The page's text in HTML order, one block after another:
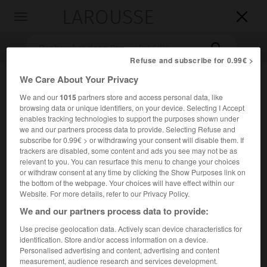


Accueil>Encyclopédie [litterature]> saint Cyprien
saintCyprien
en latinThascius Caecilius Cyprianus
Cet article est extrait de l'ouvrage Larousse « Dictionnaire
mondial des littératures ».
Père de l'Église latine (Carthage v. 200 – id. 258).
Refuse and subscribe for 0.99€ >
We Care About Your Privacy
We and our1015partners store and access personal data, like
browsing data or unique identifiers, on your device. Selecting I Accept
enables tracking technologies to support the purposes shown under
we and our partners process data to provide. Selecting Refuse and
subscribe for 0.99€ > or withdrawing your consent will disable them. If
trackers are disabled, some content and ads you see may not be as
relevant to you. You can resurface this menu to change your choices
or withdraw consent at any time by clicking the Show Purposes link on
the bottom of the webpage. Your choices will have effect within our
Website. For more details, refer to our Privacy Policy.
We and our partners process data to provide:
Use precise geolocation data. Actively scan device characteristics for
identification. Store and/or access information on a device.
Personalised advertising and content, advertising and content
measurement, audience research and services development.